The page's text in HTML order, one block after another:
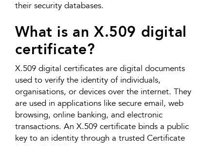
their security databases.
What is an X.509 digital
certificate?
X.509 digital certificates are digital documents
used to verify the identity of individuals,
organisations, or devices over the internet. They
are used in applications like secure email, web
browsing, online banking, and electronic
transactions. An X.509 certificate binds a public
key to an identity through a trusted Certificate